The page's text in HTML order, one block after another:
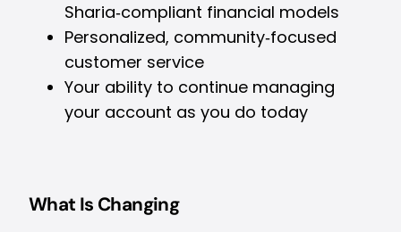
Sharia‑compliant financial models
Personalized, community‑focused
customer service
Your ability to continue managing
your account as you do today
What Is Changing